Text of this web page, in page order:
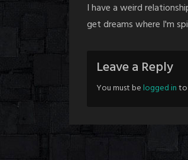
I have a weird
get dreams where I'm
Leave a Reply
You must belogged into